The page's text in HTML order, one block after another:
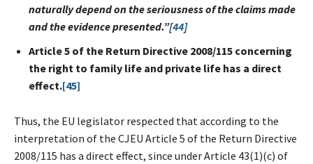
naturally depend on the seriousness of the claims made
and the evidence presented.”[44]
Article 5 of the Return Directive 2008/115 concerning
the right to family life and private life has a direct
effect.[45]
Thus, the EU legislator respected that according to the
interpretation of the CJEU Article 5 of the Return Directive
2008/115 has a direct effect, since under Article 43(1)(c) of